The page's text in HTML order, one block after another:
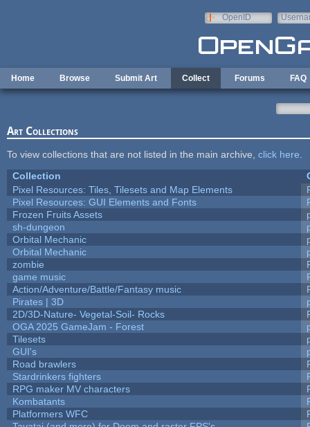
OpenID
Home Browse Submit Art Collect Forums FAQ
Art Collections
To view collections that are not listed in the main archive, click here
Collection
Pixel Resources: Tiles, Tilesets and Map Elements
Pixel Resources: GUI Elements and Fonts
Frozen Fruits Assets
sh-dungeon
Orbital Mechanic
Orbital Mechanic
zombie
game music
Action/Adventure/Battle/Fantasy music
Pirates | 3D
2D/3D-Nature- Vegetal-Soil- Rocks
OGA 2025 GameJam - Forest
Tilesets
GUI's
Road brawlers
Stardrinkers fighters
RPG maker MV characters
Kombatants
Platformers WFC